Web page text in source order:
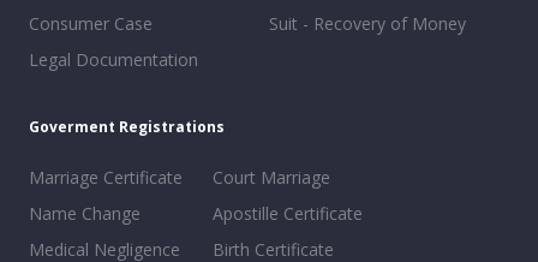
Consumer Case
Legal Documentation
Suit - Recovery of Money
Goverment Registrations
Marriage Certificate
Name Change
Medical Negligence
Court Marriage
Apostille Certificate
Birth Certificate